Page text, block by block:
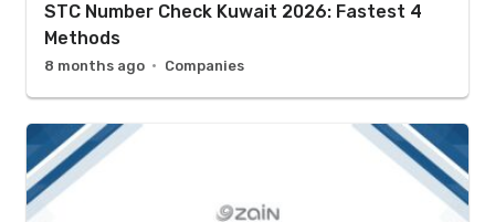
STC Number Check Kuwait 2026: Fastest 4
Methods
8 months ago Companies